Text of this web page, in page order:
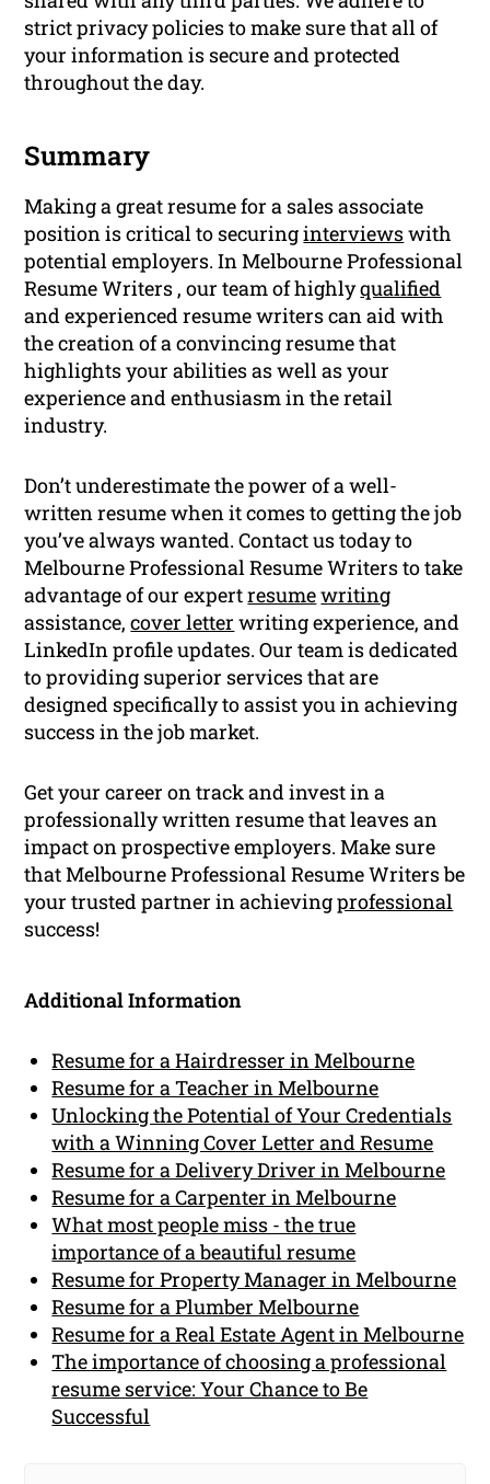
strict privacy policies to make sure that all of
your information is secure and protected
throughout the day.
Summary
Making a great resume for a sales associate
position is critical to securinginterviewswith
potential employers. In Melbourne Professional
Resume Writers , our team of highlyqualified
and experienced resume writers can aid with
the creation of a convincing resume that
highlights your abilities as well as your
experience and enthusiasm in the retail
industry.
Don’t underestimate the power of a well-
written resume when it comes to getting the job
you’ve always wanted. Contact us today to
Melbourne Professional Resume Writers to take
advantage of our expertresumewriting
assistance,cover letter writing experience, and
LinkedIn profile updates. Our team is dedicated
to providing superior services that are
designed specifically to assist you in achieving
success in the job market.
Get your career on track and invest in a
professionally written resume that leaves an
impact on prospective employers. Make sure
that Melbourne Professional Resume Writers be
your trusted partner in achievingprofessional
success!
Additional Information
Resume for a Hairdresser in Melbourne
Resume for a Teacher in Melbourne
Unlocking the Potential of Your Credentials
with a Winning Cover Letter and Resume
Resume for a Delivery Driver in Melbourne
Resume for a Carpenter in Melbourne
What most people miss - the true
importance of a beautiful resume
Resume for Property Manager in Melbourne
Resume for a Plumber Melbourne
Resume for a Real Estate Agent in Melbourne
The importance of choosing a professional
resume service: Your Chance to Be
Successful